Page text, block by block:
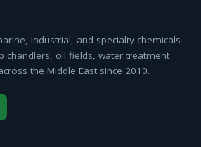
industrial, and specialty chemicals
chandlers, oil fields, water treatment
the Middle East since 2010.